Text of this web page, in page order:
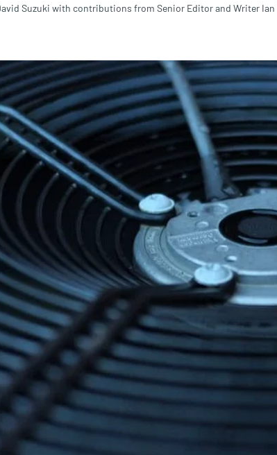
Suzuki with contributions from Senior Editor and Writer Ian